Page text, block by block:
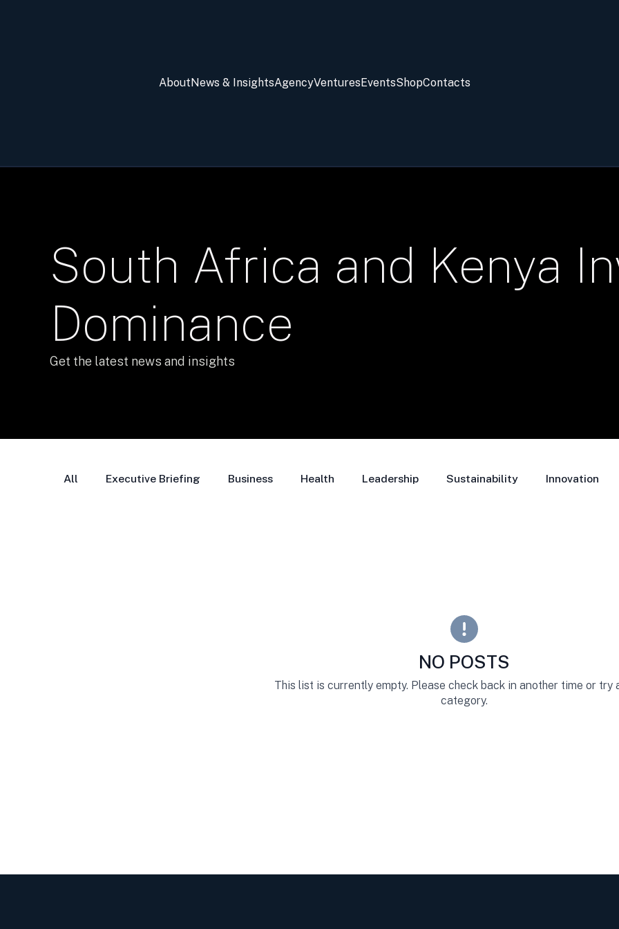
AboutNews & InsightsAgencyVenturesEventsShopContacts
South Africa and Kenya
Dominance
Get the latest news and insights
All Executive Briefing Business Health Leadership Sustainability Innovation
NO POSTS
This list is currently empty. Please check back in another time or try
category.